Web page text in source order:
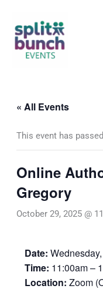
content
« All Events
This event has
Online
Gregory
October 29, 2025 @
Date:
Time: 11:00am –
Location: Zoom